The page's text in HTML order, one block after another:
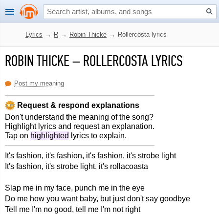
Lyrics → R → Robin Thicke → Rollercosta lyrics
ROBIN THICKE–ROLLERCOSTA LYRICS
Post my meaning
Request & respond explanations
Don't understand the meaning of the song?
Highlight lyrics and request an explanation.
Tap on highlighted lyrics to explain.
It's fashion, it's fashion, it's fashion, it's strobe light
It's fashion, it's strobe light, it's rollacoasta
Slap me in my face, punch me in the eye
Do me how you want baby, but just don't say goodbye
Tell me I'm no good, tell me I'm not right